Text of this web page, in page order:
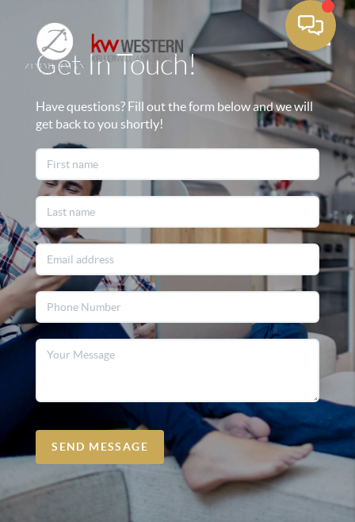
Get In Touch!
Have questions? Fill out the form below and we will
get back to you shortly!
SEND MESSAGE